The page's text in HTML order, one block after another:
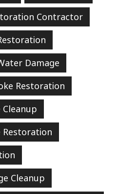
Contractor
Damage
Restoration
Cleanup
Restoration
Cleanup